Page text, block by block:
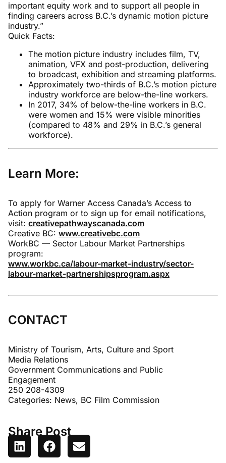
important equity work and to support all people in
finding careers across B.C.’s dynamic motion picture
industry.”
Quick Facts:
The motion picture industry includes film, TV,
animation, VFX and post-production, delivering
to broadcast, exhibition and streaming platforms.
Approximately two-thirds of B.C.’s motion picture
industry workforce are below-the-line workers.
In 2017, 34% of below-the-line workers in B.C.
were women and 15% were visible minorities
(compared to 48% and 29% in B.C.’s general
workforce).
Learn More:
To apply for Warner Access Canada’s Access to
Action program or to sign up for email notifications,
visit: creativepathwayscanada.com
Creative BC: www.creativebc.com
WorkBC — Sector Labour Market Partnerships
program:
www.workbc.ca/labour-market-industry/sector-
labour-market-partnershipsprogram.aspx
CONTACT
Ministry of Tourism, Arts, Culture and Sport
Media Relations
Government Communications and Public
Engagement
250 208-4309
Categories: News, BC Film Commission
Share Post